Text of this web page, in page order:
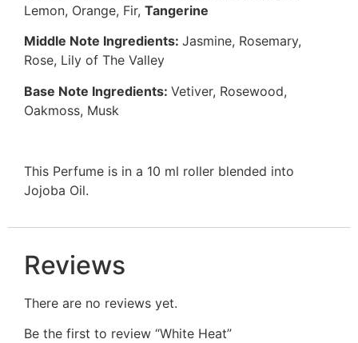
Lemon, Orange, Fir, Tangerine
Middle Note Ingredients: Jasmine, Rosemary,
Rose, Lily of The Valley
Base Note Ingredients: Vetiver, Rosewood,
Oakmoss, Musk
This Perfume is in a 10 ml roller blended into
Jojoba Oil.
Reviews
There are no reviews yet.
Be the first to review “White Heat”